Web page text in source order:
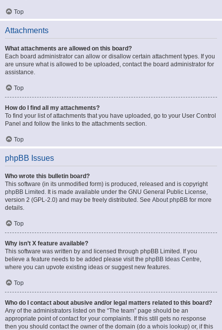
Top
Attachments
What attachments are allowed on this board?
Each board administrator can allow or disallow certain attachment types. If you
are unsure what is allowed to be uploaded, contact the board administrator for
assistance.
Top
How do I find all my attachments?
To find your list of attachments that you have uploaded, go to your User Control
Panel and follow the links to the attachments section.
Top
phpBB Issues
Who wrote this bulletin board?
This software (in its unmodified form) is produced, released and is copyright
phpBB Limited . It is made available under the GNU General Public License,
version 2 (GPL-2.0) and may be freely distributed. See About phpBB for more
details.
Top
Why isn’t X feature available?
This software was written by and licensed through phpBB Limited. If you
believe a feature needs to be added please visit the phpBB Ideas Centre,
where you can upvote existing ideas or suggest new features.
Top
Who do I contact about abusive and/or legal matters related to this board?
Any of the administrators listed on the “The team” page should be an
appropriate point of contact for your complaints. If this still gets no response
then you should contact the owner of the domain (do a whois lookup) or, if this